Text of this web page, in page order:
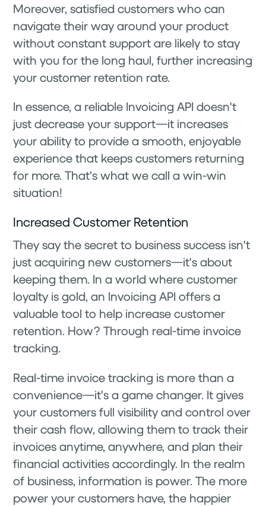
Moreover, satisfied customers who can
navigate their way around your product
without constant support are likely to stay
with you for the long haul, further increasing
your customer retention rate.
In essence, a reliable Invoicing API doesn't
just decrease your support—it increases
your ability to provide a smooth, enjoyable
experience that keeps customers returning
for more. That's what we call a win-win
situation!
Increased Customer Retention
They say the secret to business success isn't
just acquiring new customers—it's about
keeping them. In a world where customer
loyalty is gold, an Invoicing API offers a
valuable tool to help increase customer
retention. How? Through real-time invoice
tracking.
Real-time invoice tracking is more than a
convenience—it's a game changer. It gives
your customers full visibility and control over
their cash flow, allowing them to track their
invoices anytime, anywhere, and plan their
financial activities accordingly. In the realm
of business, information is power. The more
power your customers have, the happier